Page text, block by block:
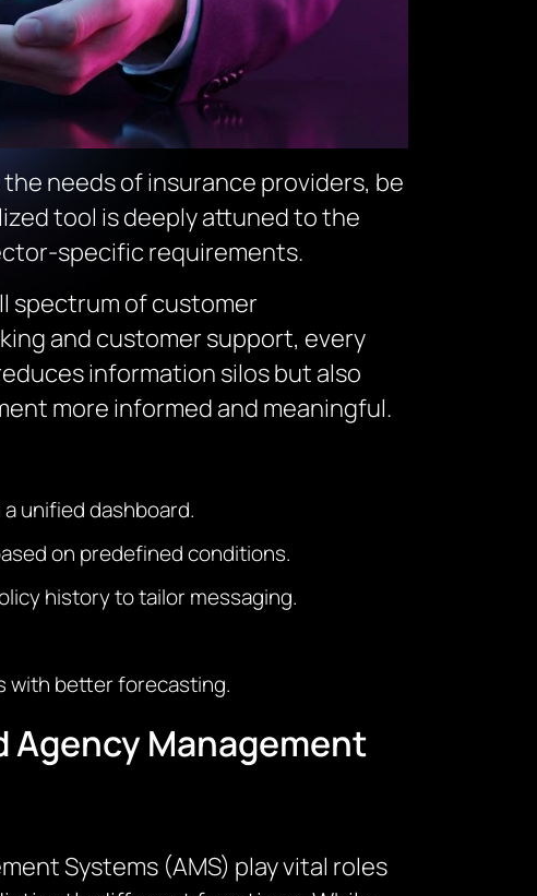
needs of insurance providers, be
tool is deeply attuned to the
specific requirements.
spectrum of customer
and customer support, every
information silos but also
more informed and meaningful.
unified dashboard.
on predefined conditions.
history to tailor messaging.
with better forecasting.
Agency Management
Systems (AMS) play vital roles